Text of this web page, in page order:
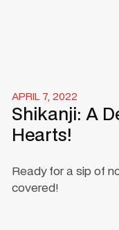
APRIL 7, 2022
Shikanji: A
Hearts!
Ready for a sip of
covered!